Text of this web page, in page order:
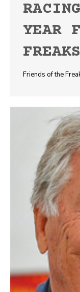
YEAR
FREAKS
Friends of the